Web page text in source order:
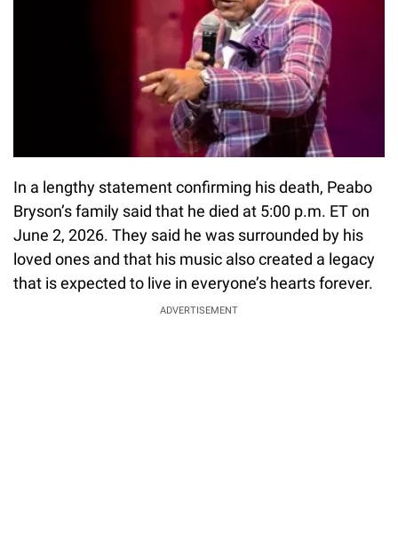
In a lengthy statement confirming his death, Peabo
Bryson’s family said that he died at 5:00 p.m. ET on
June 2, 2026. They said he was surrounded by his
loved ones and that his music also created a legacy
that is expected to live in everyone’s hearts forever.
ADVERTISEMENT